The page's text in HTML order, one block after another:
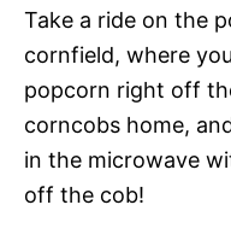
Take a ride on the
cornfield, where
popcorn right off
corncobs home,
in the microwave
off the cob!